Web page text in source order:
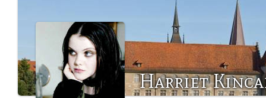
Harriet